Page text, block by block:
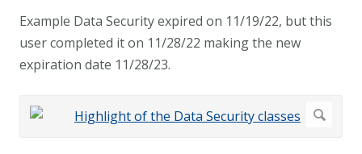
Example Data Security expired on 11/19/22, but this
user completed it on 11/28/22 making the new
expiration date 11/28/23.